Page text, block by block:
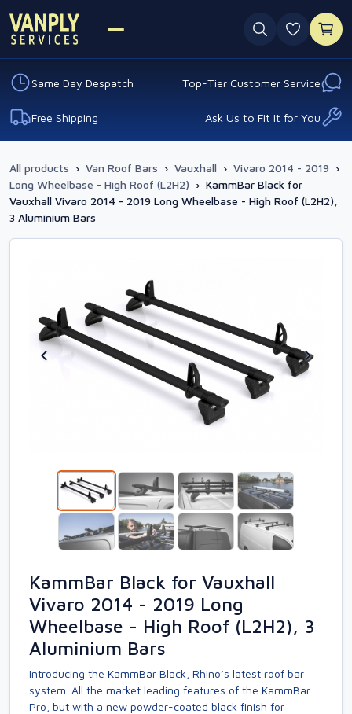
0
Same Day Despatch Top-Tier Customer Service
Free Shipping Ask Us to Fit It for You
All products › Van Roof Bars › Vauxhall › Vivaro 2014 - 2019 ›
Long Wheelbase - High Roof (L2H2) › KammBar Black for
Vauxhall Vivaro 2014 - 2019 Long Wheelbase - High Roof (L2H2),
3 Aluminium Bars
KammBar Black for Vauxhall
Vivaro 2014 - 2019 Long
Wheelbase - High Roof (L2H2), 3
Aluminium Bars
Introducing the KammBar Black, Rhino’s latest roof bar
system. All the market leading features of the KammBar
Pro, but with a new powder-coated black finish for